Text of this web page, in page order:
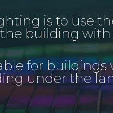
is to use
building
for
under the